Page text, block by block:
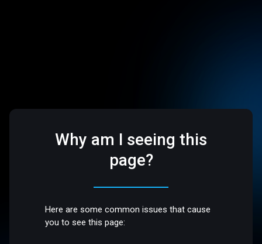
Why am I seeing this
page?
Here are some common issues that cause
you to see this page: